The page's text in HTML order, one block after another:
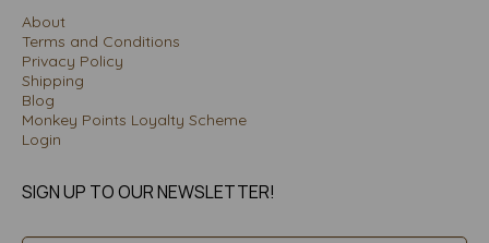
About
Terms and Conditions
Privacy Policy
Shipping
Blog
Monkey Points Loyalty Scheme
Login
SIGN UP TO OUR NEWSLETTER!